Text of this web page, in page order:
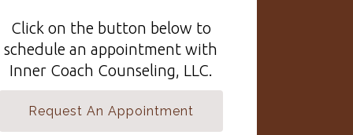
Click on the button below to
schedule an appointment with
Inner Coach Counseling, LLC.
Request An Appointment